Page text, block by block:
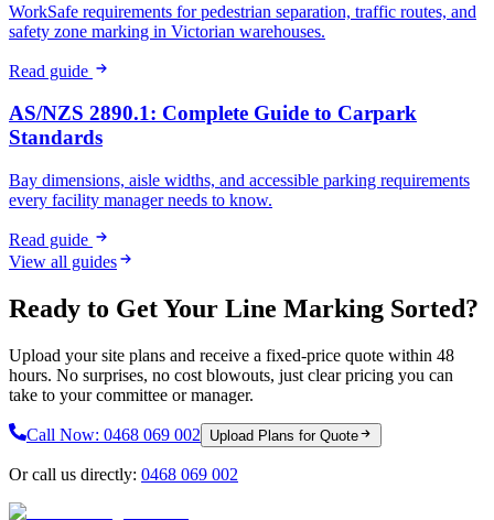
WorkSafe requirements for pedestrian separation, traffic routes, and
safety zone marking in Victorian warehouses.
Read guide
AS/NZS 2890.1: Complete Guide to Carpark
Standards
Bay dimensions, aisle widths, and accessible parking requirements
every facility manager needs to know.
Read guide
View all guides
Ready to Get Your Line Marking Sorted?
Upload your site plans and receive a fixed-price quote within 48
hours. No surprises, no cost blowouts, just clear pricing you can
take to your committee or manager.
Call Now: 0468 069 002 Upload Plans for Quote
Or call us directly: 0468 069 002